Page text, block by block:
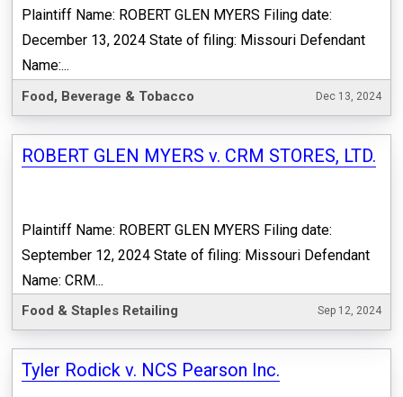
Plaintiff Name: ROBERT GLEN MYERS Filing date:
December 13, 2024 State of filing: Missouri Defendant
Name:...
Food, Beverage & Tobacco Dec 13, 2024
ROBERT GLEN MYERS v. CRM STORES, LTD.
Plaintiff Name: ROBERT GLEN MYERS Filing date:
September 12, 2024 State of filing: Missouri Defendant
Name: CRM...
Food & Staples Retailing Sep 12, 2024
Tyler Rodick v. NCS Pearson Inc.